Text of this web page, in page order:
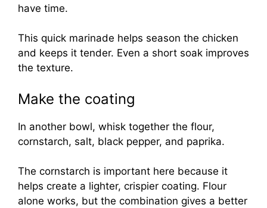
have time.
This quick marinade helps season the chicken
and keeps it tender. Even a short soak improves
the texture.
Make the coating
In another bowl, whisk together the flour,
cornstarch, salt, black pepper, and paprika.
The cornstarch is important here because it
helps create a lighter, crispier coating. Flour
alone works, but the combination gives a better